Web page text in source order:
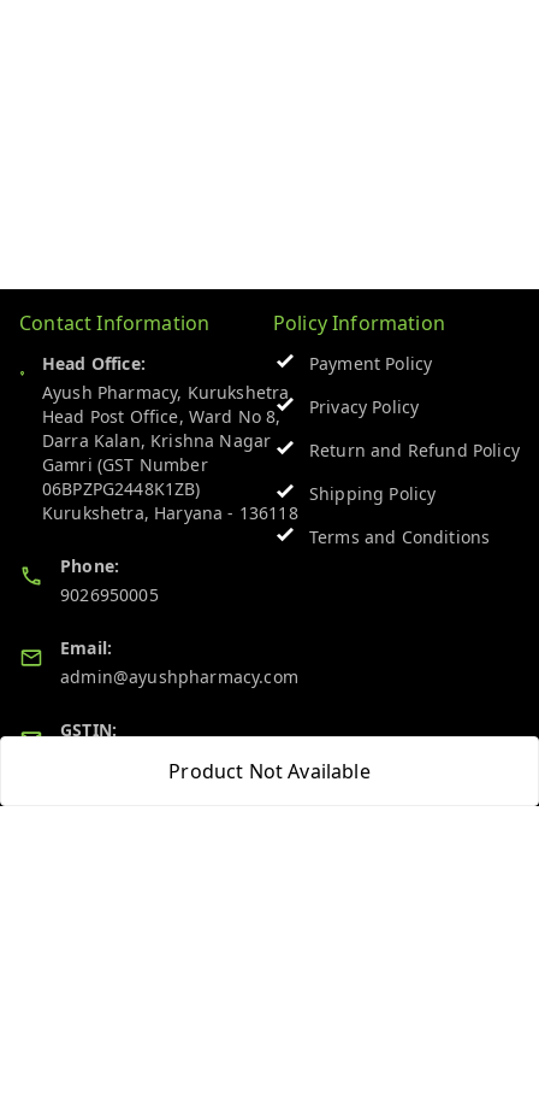
Product Not Available
Contact Information
Head Office:
Ayush Pharmacy, Kurukshetra
Head Post Office, Ward No 8,
Darra Kalan, Krishna Nagar
Gamri (GST Number
06BPZPG2448K1ZB)
Kurukshetra, Haryana - 136118
Phone:
9026950005
Email:
admin@ayushpharmacy.com
GSTIN:
06BPZPG2448K1ZB
Policy Information
Payment Policy
Privacy Policy
Return and Refund Policy
Shipping Policy
Terms and Conditions